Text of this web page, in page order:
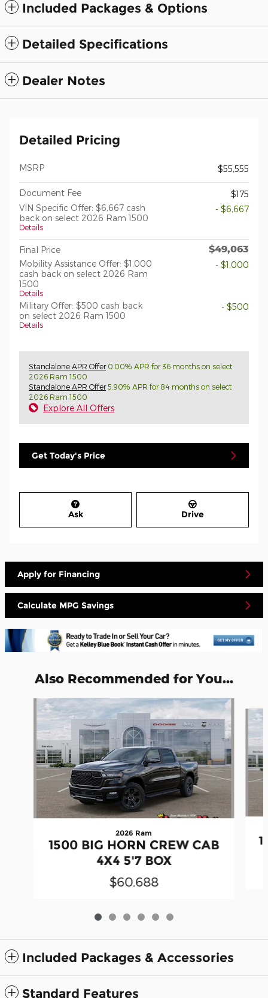
Included Packages & Options
Detailed Specifications
Dealer Notes
Detailed Pricing
MSRP $55,555
Document Fee
$175
VIN Specific Offer: $6,667 cash
back on select 2026 Ram 1500
Details
- $6,667
Final Price $49,063
Mobility Assistance Offer: $1,000
cash back on select 2026 Ram
1500
Details
- $1,000
Military Offer: $500 cash back
on select 2026 Ram 1500
Details
- $500
Standalone APR Offer0.00% APR for 36 months on select
2026 Ram 1500
Standalone APR Offer5.90% APR for 84 months on select
2026 Ram 1500
Explore All Offers
Get Today's Price
Ask Drive
Apply for Financing
Calculate MPG Savings
Also Recommended for You...
Slide 1 of 6
2026 Ram
1500 BIG HORN CREW CAB
4X4 5'7 BOX
$60,688
Included Packages & Accessories
Standard Features